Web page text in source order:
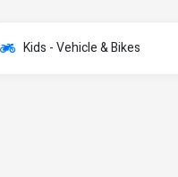
Kids - Vehicle & Bikes